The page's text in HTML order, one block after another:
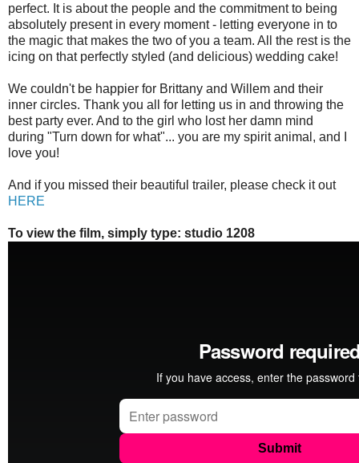
perfect. It is about the people and the commitment to being
absolutely present in every moment - letting everyone in to
the magic that makes the two of you a team. All the rest is the
icing on that perfectly styled (and delicious) wedding cake!
We couldn't be happier for Brittany and Willem and their
inner circles. Thank you all for letting us in and throwing the
best party ever. And to the girl who lost her damn mind
during "Turn down for what"... you are my spirit animal, and I
love you!
And if you missed their beautiful trailer, please check it out
HERE
To view the film, simply type: studio 1208